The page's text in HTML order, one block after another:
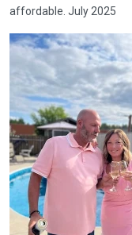
affordable. July 2025